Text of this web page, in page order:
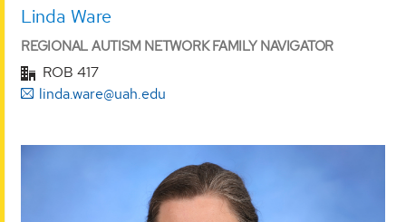
Linda Ware
REGIONAL AUTISM NETWORK FAMILY NAVIGATOR
ROB 417
linda.ware@uah.edu